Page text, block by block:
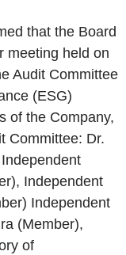
that the Board
meeting held on
Audit Committee
(ESG)
of the Company,
Committee: Dr.
Independent
Independent
(Member),
of